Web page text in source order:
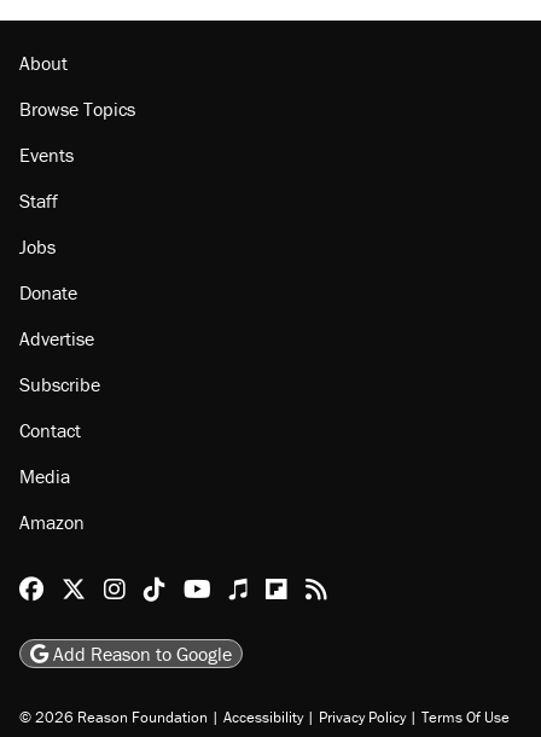
Georgia arrests over Flock Safety database
About
Browse Topics
Staff
Jobs